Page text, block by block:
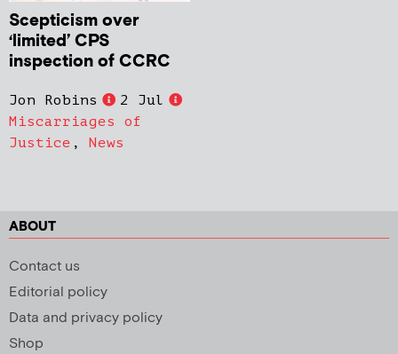
Scepticism over
‘limited’ CPS
inspection of CCRC
Jon Robins
2 Jul
Miscarriages of
Justice , News
ABOUT
Contact us
Editorial policy
Data and privacy policy
Shop